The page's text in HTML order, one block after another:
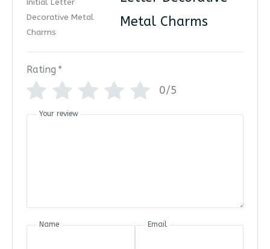
Metal Charms
Rating *
0/5
Your review
Name Email